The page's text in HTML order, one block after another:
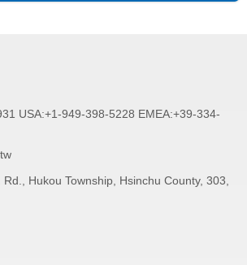
USA:+1-949-398-5228 EMEA:+39-334-
Hukou Township, Hsinchu County, 303,